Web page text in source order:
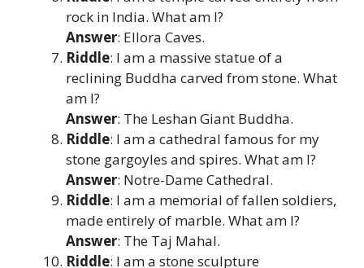
rock in India. What am I?
Answer: Ellora Caves.
Riddle: I am a massive statue of a
reclining Buddha carved from stone. What
am I?
Answer: The Leshan Giant Buddha.
Riddle: I am a cathedral famous for my
stone gargoyles and spires. What am I?
Answer: Notre-Dame Cathedral.
Riddle: I am a memorial of fallen soldiers,
made entirely of marble. What am I?
Answer: The Taj Mahal.
Riddle: I am a stone sculpture